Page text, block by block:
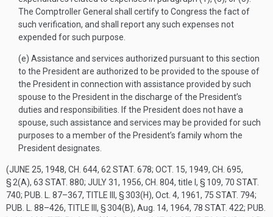
The Comptroller General shall certify to Congress the fact of
such verification, and shall report any such expenses not
expended for such purpose.
(e) Assistance and services authorized pursuant to this section
to the President are authorized to be provided to the spouse of
the President in connection with assistance provided by such
spouse to the President in the discharge of the President’s
duties and responsibilities. If the President does not have a
spouse, such assistance and services may be provided for such
purposes to a member of the President’s family whom the
President designates.
(JUNE 25, 1948, CH. 644, 62 STAT. 678; OCT. 15, 1949, CH. 695,
§ 2(A), 63 STAT. 880; JULY 31, 1956, CH. 804, title I, § 109, 70 STAT.
740; PUB. L. 87–367, TITLE III, § 303(H), Oct. 4, 1961, 75 STAT. 794;
PUB. L. 88–426, TITLE III, § 304(B), Aug. 14, 1964, 78 STAT. 422; PUB.